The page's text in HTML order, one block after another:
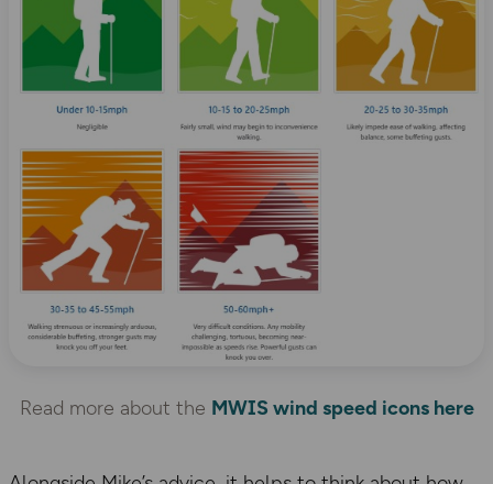
Read more about the MWIS wind speed icons here